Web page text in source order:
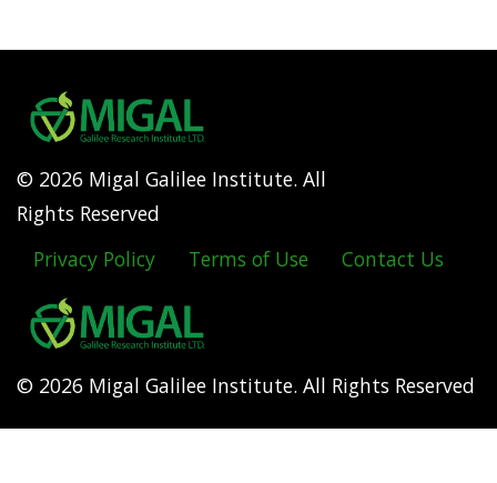
© 2026 Migal Galilee Institute. All
Rights Reserved
Footer
menu
Privacy Policy Terms of Use Contact Us
© 2026 Migal Galilee Institute. All Rights Reserved